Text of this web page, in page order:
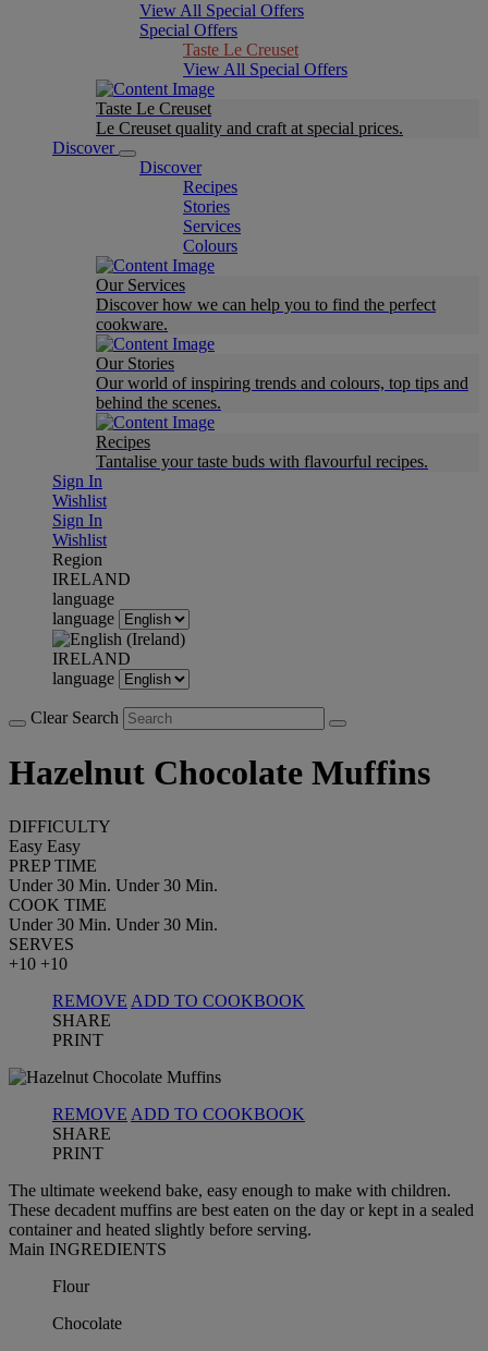
View All Special Offers
Special Offers
Taste Le Creuset
View All Special Offers
Taste Le Creuset
Le Creuset quality and craft at special prices.
Discover
Discover
Recipes
Stories
Services
Colours
Our Services
Discover how we can help you to find the perfect
cookware.
Our Stories
Our world of inspiring trends and colours, top tips and
behind the scenes.
Recipes
Tantalise your taste buds with flavourful recipes.
Sign In
Wishlist
Sign In
Wishlist
Region
IRELAND
language
language
IRELAND
language
Clear Search
Hazelnut Chocolate Muffins
DIFFICULTY
Easy Easy
PREP TIME
Under 30 Min. Under 30 Min.
COOK TIME
Under 30 Min. Under 30 Min.
SERVES
+10 +10
REMOVE ADD TO COOKBOOK
SHARE
PRINT
REMOVE ADD TO COOKBOOK
SHARE
PRINT
The ultimate weekend bake, easy enough to make with children.
These decadent muffins are best eaten on the day or kept in a sealed
container and heated slightly before serving.
Main INGREDIENTS
Flour
Chocolate